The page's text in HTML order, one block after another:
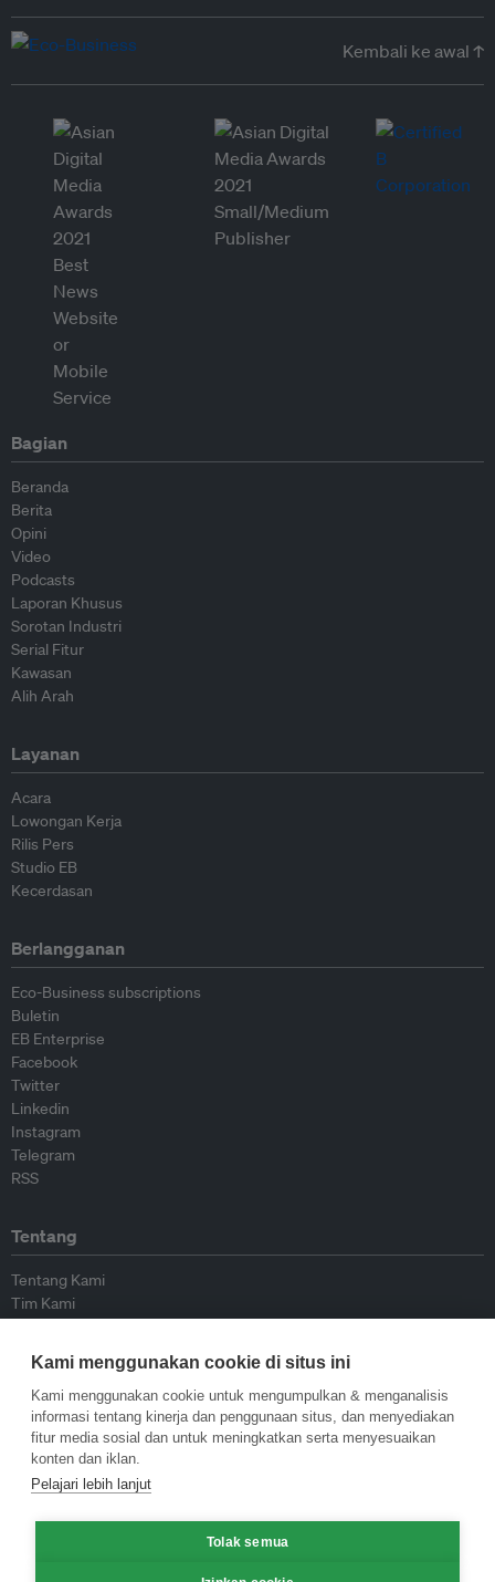
Kembali ke awal ↑
Bagian
Beranda
Berita
Opini
Video
Podcasts
Laporan Khusus
Sorotan Industri
Serial Fitur
Kawasan
Alih Arah
Layanan
Acara
Lowongan Kerja
Rilis Pers
Studio EB
Kecerdasan
Berlangganan
Eco-Business subscriptions
Buletin
EB Enterprise
Facebook
Twitter
Linkedin
Instagram
Telegram
RSS
Tentang
Tentang Kami
Tim Kami
Kontributor
Hubungi Kami
Kebijakan
Pedoman Penerbitan Ulang
Pedoman Op-ed
Kami menggunakan cookie di situs ini
Kami menggunakan cookie untuk mengumpulkan & menganalisis
informasi tentang kinerja dan penggunaan situs, dan menyediakan
fitur media sosial dan untuk meningkatkan serta menyesuaikan
konten dan iklan.
Pelajari lebih lanjut
Tolak semua